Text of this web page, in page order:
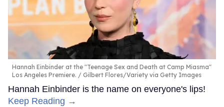
Hannah Einbinder at the "Teenage Sex and Death at Camp Miasma"
Los Angeles Premiere.
Gilbert Flores/Variety via Getty Images
Hannah Einbinder is the name on everyone's lips!
Keep Reading →